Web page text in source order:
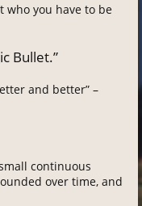
who you have to be
Bullet.”
and better” –
continuous
over time, and